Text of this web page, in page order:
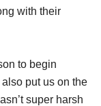
with their
to begin
put us on the
super harsh